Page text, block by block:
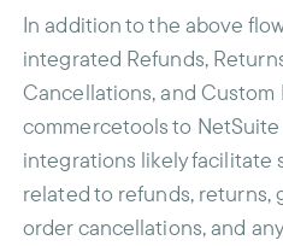
In addition to the above
integrated Refunds,
Cancellations, and Custom
commercetools to NetSuite
integrations likely facilitate
related to refunds, returns,
order cancellations, and